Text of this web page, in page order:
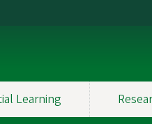
Learning